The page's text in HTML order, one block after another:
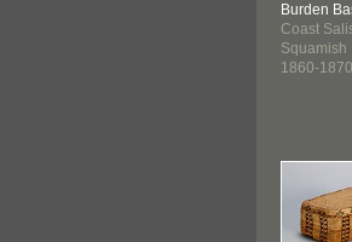
Burden
Coast
Squamish
1860-1870